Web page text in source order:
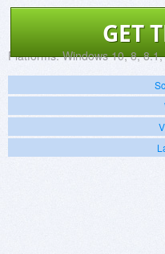
GET
Platforms: Windows 10, 8,